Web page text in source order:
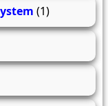
(1)